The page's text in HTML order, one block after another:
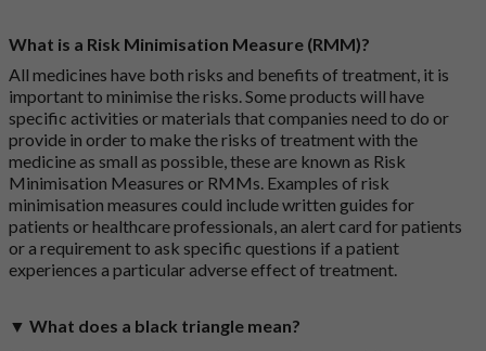
What is a Risk Minimisation Measure (RMM)?
All medicines have both risks and benefits of treatment, it is
important to minimise the risks. Some products will have
specific activities or materials that companies need to do or
provide in order to make the risks of treatment with the
medicine as small as possible, these are known as Risk
Minimisation Measures or RMMs. Examples of risk
minimisation measures could include written guides for
patients or healthcare professionals, an alert card for patients
or a requirement to ask specific questions if a patient
experiences a particular adverse effect of treatment.
▼ What does a black triangle mean?